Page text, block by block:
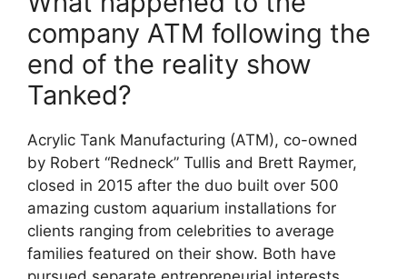
company ATM following the
end of the reality show
Tanked?
Acrylic Tank Manufacturing (ATM), co-owned
by Robert “Redneck” Tullis and Brett Raymer,
closed in 2015 after the duo built over 500
amazing custom aquarium installations for
clients ranging from celebrities to average
families featured on their show. Both have